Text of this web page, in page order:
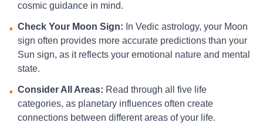
cosmic guidance in mind.
• Check Your Moon Sign: In Vedic astrology, your Moon
sign often provides more accurate predictions than your
Sun sign, as it reflects your emotional nature and mental
state.
• Consider All Areas: Read through all five life
categories, as planetary influences often create
connections between different areas of your life.